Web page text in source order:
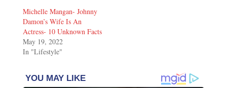
Michelle Mangan- Johnny
Damon’s Wife Is An
Actress- 10 Unknown Facts
May 19, 2022
In "Lifestyle"